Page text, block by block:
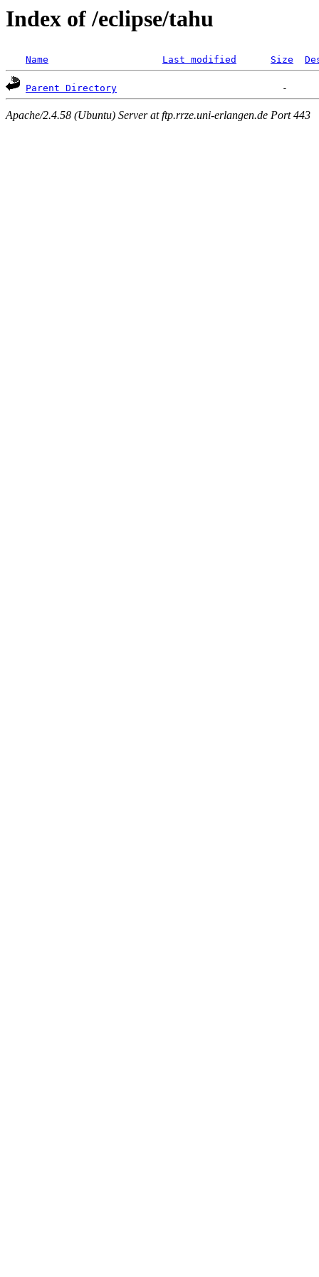
Index of /eclipse/tahu
Name Last modified Size
Parent Directory
Apache/2.4.58 (Ubuntu) Server at ftp.rrze.uni-erlangen.de Port 443